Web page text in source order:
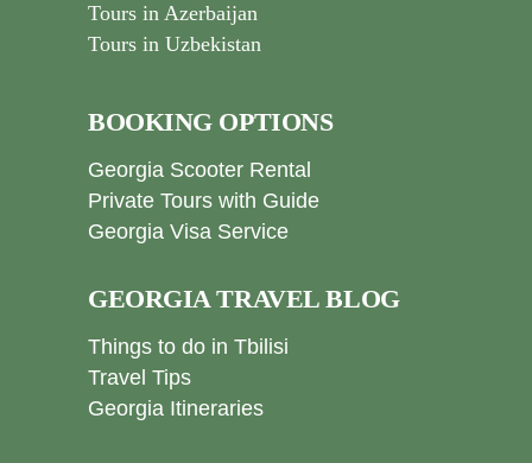
Tours in Azerbaijan
Tours in Uzbekistan
BOOKING OPTIONS
Georgia Scooter Rental
Private Tours with Guide
Georgia Visa Service
GEORGIA TRAVEL BLOG
Things to do in Tbilisi
Travel Tips
Georgia Itineraries